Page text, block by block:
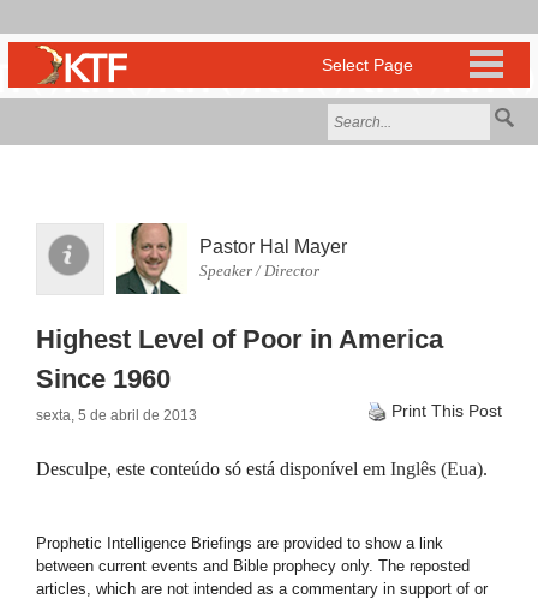
Pastor Hal Mayer
Speaker / Director
Highest Level of Poor in America
Since 1960
sexta, 5 de abril de 2013 Print This Post
Desculpe, este conteúdo só está disponível em Inglês (Eua).
Prophetic Intelligence Briefings are provided to show a link
between current events and Bible prophecy only. The reposted
articles, which are not intended as a commentary in support of or